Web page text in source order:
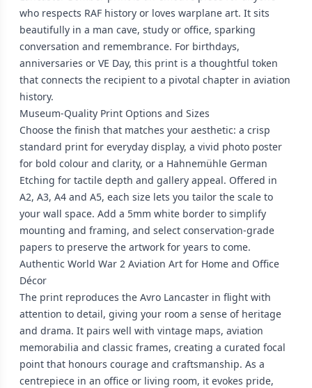
who respects RAF history or loves warplane art. It sits
beautifully in a man cave, study or office, sparking
conversation and remembrance. For birthdays,
anniversaries or VE Day, this print is a thoughtful token
that connects the recipient to a pivotal chapter in aviation
history.
Museum-Quality Print Options and Sizes
Choose the finish that matches your aesthetic: a crisp
standard print for everyday display, a vivid photo poster
for bold colour and clarity, or a Hahnemühle German
Etching for tactile depth and gallery appeal. Offered in
A2, A3, A4 and A5, each size lets you tailor the scale to
your wall space. Add a 5mm white border to simplify
mounting and framing, and select conservation-grade
papers to preserve the artwork for years to come.
Authentic World War 2 Aviation Art for Home and Office
Décor
The print reproduces the Avro Lancaster in flight with
attention to detail, giving your room a sense of heritage
and drama. It pairs well with vintage maps, aviation
memorabilia and classic frames, creating a curated focal
point that honours courage and craftsmanship. As a
centrepiece in an office or living room, it evokes pride,